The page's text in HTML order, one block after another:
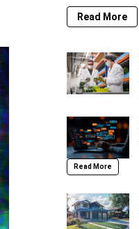
Read More
Read More